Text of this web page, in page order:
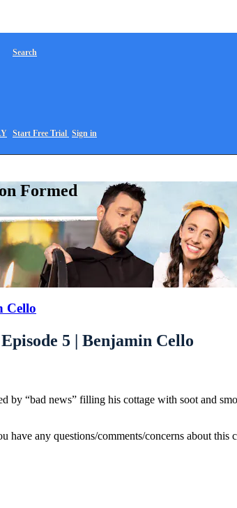
Search
Start Free Trial Sign in
Formed
Cello
5 | Benjamin Cello
by “bad news” filling his cottage with soot and
have any questions/comments/concerns about this